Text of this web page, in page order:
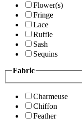
Flower(s)
Fringe
Lace
Ruffle
Sash
Sequins
Fabric
Charmeuse
Chiffon
Feather